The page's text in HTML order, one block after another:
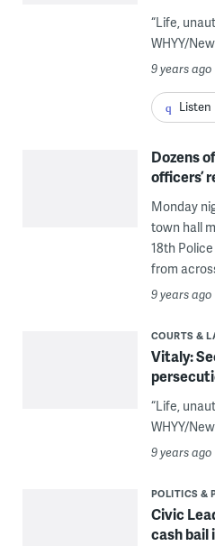
“Life,
WHYY/
9 years ago
Listen
Dozens
officers’
Monday
town hall
18th
from
9 years ago
COURTS &
Vitaly:
“Life,
WHYY/
9 years ago
POLITICS &
Civic
cash bail